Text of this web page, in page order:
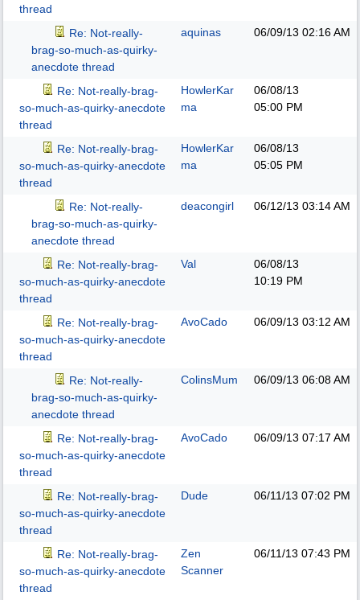
thread
Re: Not-really-
brag-so-much-as-quirky-
anecdote thread
aquinas 06/09/13 02:16 AM
Re: Not-really-brag-
so-much-as-quirky-anecdote
thread
HowlerKar
ma
06/08/13
05:00 PM
Re: Not-really-brag-
so-much-as-quirky-anecdote
thread
HowlerKar
ma
06/08/13
05:05 PM
Re: Not-really-
brag-so-much-as-quirky-
anecdote thread
deacongirl 06/12/13 03:14 AM
Re: Not-really-brag-
so-much-as-quirky-anecdote
thread
Val
06/08/13
10:19 PM
Re: Not-really-brag-
so-much-as-quirky-anecdote
thread
AvoCado 06/09/13 03:12 AM
Re: Not-really-
brag-so-much-as-quirky-
anecdote thread
ColinsMum 06/09/13 06:08 AM
Re: Not-really-brag-
so-much-as-quirky-anecdote
thread
AvoCado 06/09/13 07:17 AM
Re: Not-really-brag-
so-much-as-quirky-anecdote
thread
Dude 06/11/13 07:02 PM
Re: Not-really-brag-
so-much-as-quirky-anecdote
thread
Zen
Scanner
06/11/13 07:43 PM